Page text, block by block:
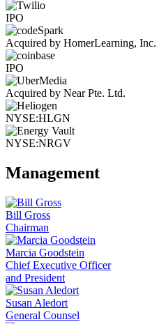
IPO
Acquired by HomerLearning, Inc.
IPO
Acquired by Near Pte. Ltd.
NYSE:HLGN
NYSE:NRGV
Management
Bill Gross
Chairman
Marcia Goodstein
Chief Executive Officer
and President
Susan Aledort
General Counsel